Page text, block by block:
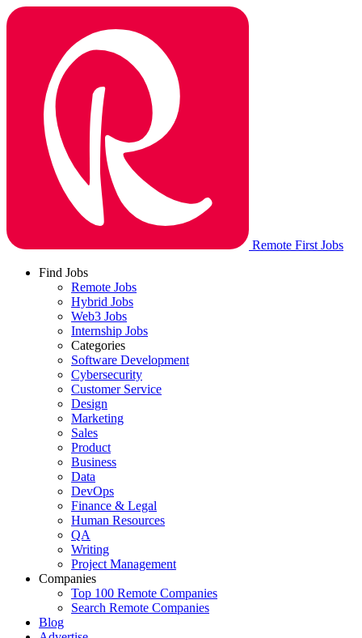
Remote First Jobs
Find Jobs
Remote Jobs
Hybrid Jobs
Web3 Jobs
Internship Jobs
Categories
Software Development
Cybersecurity
Customer Service
Design
Marketing
Sales
Product
Business
Data
DevOps
Finance & Legal
Human Resources
QA
Writing
Project Management
Companies
Top 100 Remote Companies
Search Remote Companies
Blog